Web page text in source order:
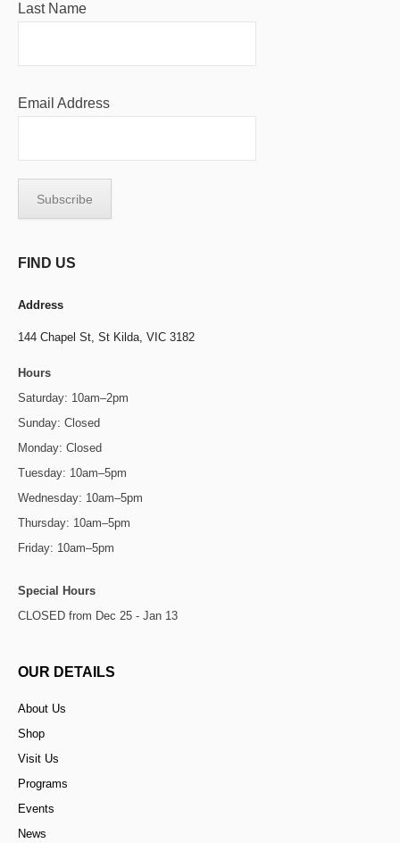
Last Name
Email Address
FIND US
Address
144 Chapel St, St Kilda, VIC 3182
Hours
Saturday: 10am–2pm
Sunday: Closed
Monday: Closed
Tuesday: 10am–5pm
Wednesday: 10am–5pm
Thursday: 10am–5pm
Friday: 10am–5pm
Special Hours
CLOSED from Dec 25 - Jan 13
OUR DETAILS
About Us
Shop
Visit Us
Programs
Events
News